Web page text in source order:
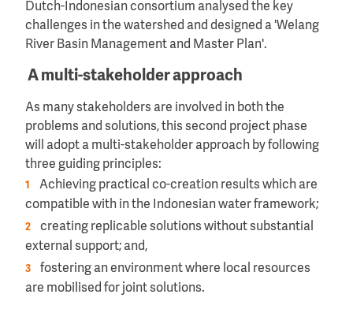
Dutch-Indonesian consortium analysed the key
challenges in the watershed and designed a 'Welang
River Basin Management and Master Plan'.
A multi-stakeholder approach
As many stakeholders are involved in both the
problems and solutions, this second project phase
will adopt a multi-stakeholder approach by following
three guiding principles:
Achieving practical co-creation results which are
compatible with in the Indonesian water framework;
creating replicable solutions without substantial
external support; and,
fostering an environment where local resources
are mobilised for joint solutions.